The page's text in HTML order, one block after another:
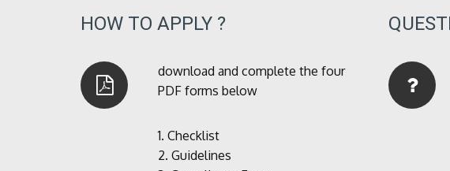
HOW TO APPLY ?
download and complete the four
PDF forms below
1. Checklist
2. Guidelines